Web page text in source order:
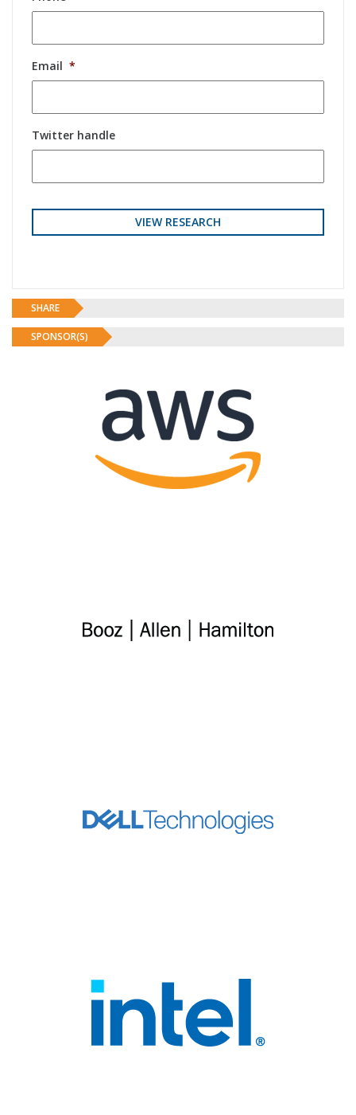
Email *
Twitter handle
SHARE
SPONSOR(S)